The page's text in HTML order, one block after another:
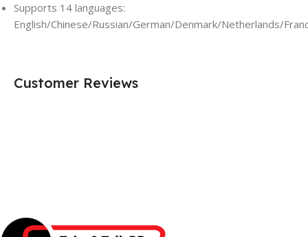
Supports 14 languages:
English/Chinese/Russian/German/Denmark/Netherlands/
Customer Reviews